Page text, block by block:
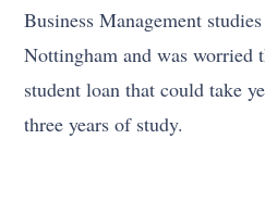
Business Management
Nottingham and was worried
student loan that could take
three years of study.